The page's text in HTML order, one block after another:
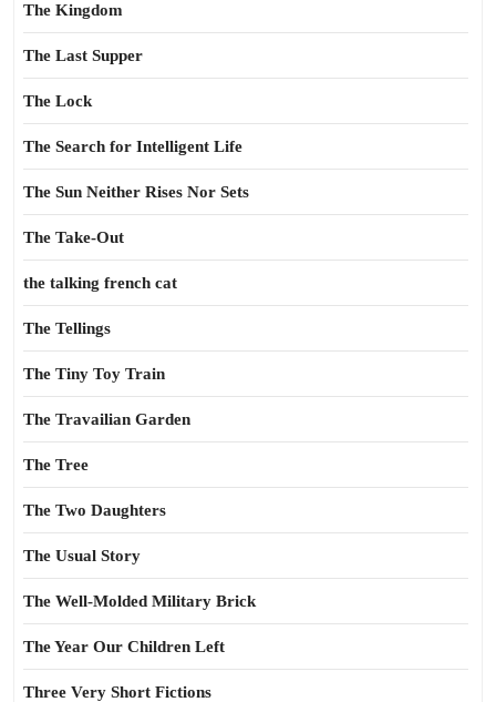
The Kingdom
The Last Supper
The Lock
The Search for Intelligent Life
The Sun Neither Rises Nor Sets
The Take-Out
the talking french cat
The Tellings
The Tiny Toy Train
The Travailian Garden
The Tree
The Two Daughters
The Usual Story
The Well-Molded Military Brick
The Year Our Children Left
Three Very Short Fictions